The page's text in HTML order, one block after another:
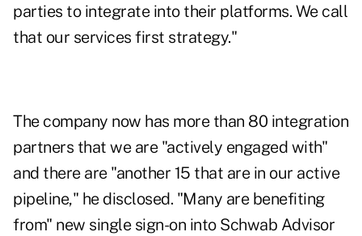
parties to integrate into their platforms. We call
that our services first strategy."
The company now has more than 80 integration
partners that we are "actively engaged with"
and there are "another 15 that are in our active
pipeline," he disclosed. "Many are benefiting
from" new single sign-on into Schwab Advisor